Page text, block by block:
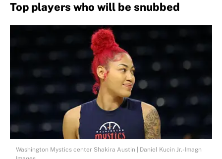
Top players who will be snubbed
Washington Mystics center Shakira Austin | Daniel Kucin Jr.-Imagn